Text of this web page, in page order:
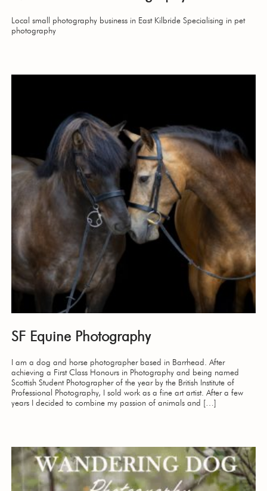
Local small photography business in East Kilbride Specialising in pet
photography
SF Equine Photography
I am a dog and horse photographer based in Barrhead. After
achieving a First Class Honours in Photography and being named
Scottish Student Photographer of the year by the British Institute of
Professional Photography, I sold work as a fine art artist. After a few
years I decided to combine my passion of animals and […]